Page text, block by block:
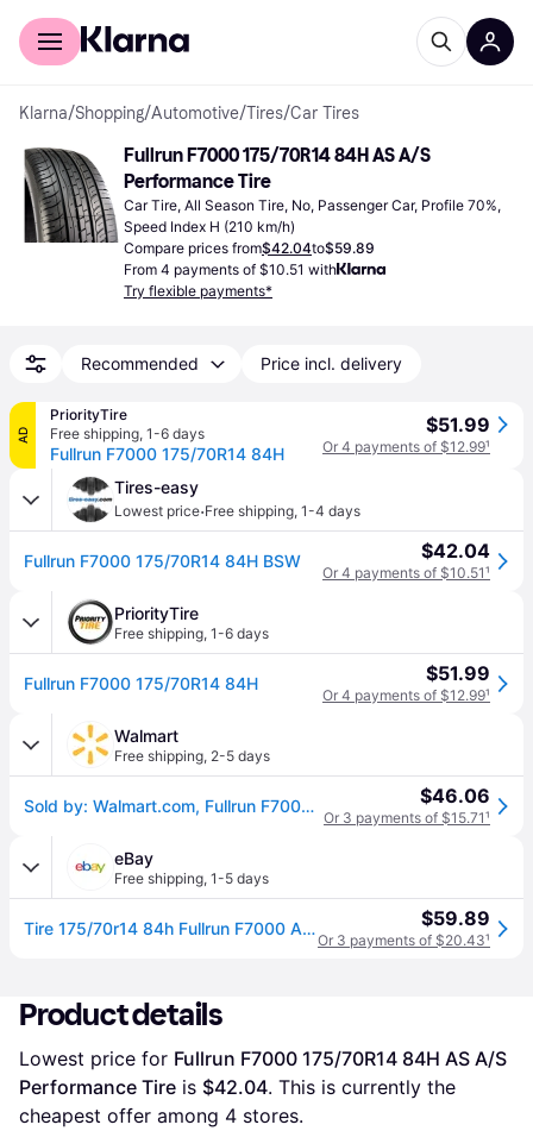
For shoppers
Klarna/Shopping/Automotive/Tires/Car Tires
Fullrun F7000 175/70R14 84H AS A/S
Performance Tire
Car Tire, All Season Tire, No, Passenger Car, Profile 70%,
Speed Index H (210 km/h)
Compare prices from$42.04to$59.89
From 4 payments of $10.51 with
Try flexible payments*
Recommended Price incl. delivery
AD
PriorityTire
Free shipping, 1-6 days
Fullrun F7000 175/70R14 84H
$51.99
Or 4 payments of $12.99¹
Tires-easy
Lowest price·Free shipping, 1-4 days
Fullrun F7000 175/70R14 84H BSW $42.04
Or 4 payments of $10.51¹
PriorityTire
Free shipping, 1-6 days
Fullrun F7000 175/70R14 84H $51.99
Or 4 payments of $12.99¹
Walmart
Free shipping, 2-5 days
Sold by: Walmart.com, Fullrun F7000 All Season 175/70R14 84H Passenger Tire $46.06
Or 3 payments of $15.71¹
eBay
Free shipping, 1-5 days
Tire 175/70r14 84h Fullrun F7000 As A/s Performance $59.89
Or 3 payments of $20.43¹
Product details
Lowest price for Fullrun F7000 175/70R14 84H AS A/S
Performance Tire is $42.04. This is currently the
cheapest offer among 4 stores.